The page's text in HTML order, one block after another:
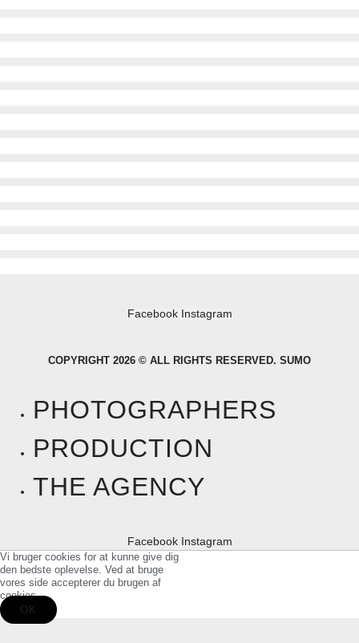
Facebook Instagram
COPYRIGHT 2026 © ALL RIGHTS RESERVED. SUMO
PHOTOGRAPHERS
PRODUCTION
THE AGENCY
Facebook
Instagram
Vi bruger cookies for at kunne give dig
den bedste oplevelse. Ved at bruge
vores side accepterer du brugen af
cookies.
OK